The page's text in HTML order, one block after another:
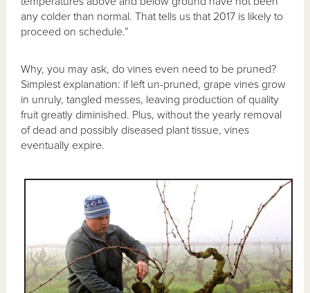
any colder than normal. That tells us that 2017 is likely to
proceed on schedule.”
Why, you may ask, do vines even need to be pruned?
Simplest explanation: if left un-pruned, grape vines grow
in unruly, tangled messes, leaving production of quality
fruit greatly diminished. Plus, without the yearly removal
of dead and possibly diseased plant tissue, vines
eventually expire.